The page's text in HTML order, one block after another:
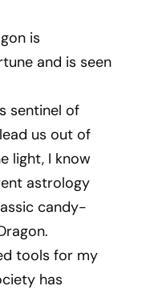
is
and is seen
sentinel of
us out of
light, I know
astrology
candy-
tools for my
has